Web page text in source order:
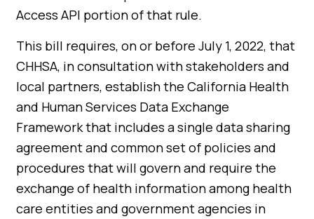
Access API portion of that rule.
This bill requires, on or before July 1, 2022, that
CHHSA, in consultation with stakeholders and
local partners, establish the California Health
and Human Services Data Exchange
Framework that includes a single data sharing
agreement and common set of policies and
procedures that will govern and require the
exchange of health information among health
care entities and government agencies in